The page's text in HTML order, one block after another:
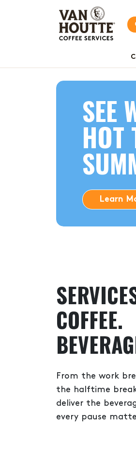
SEE
HOT
Learn
COFFEE.
From the work
the halftime
deliver the
every pause